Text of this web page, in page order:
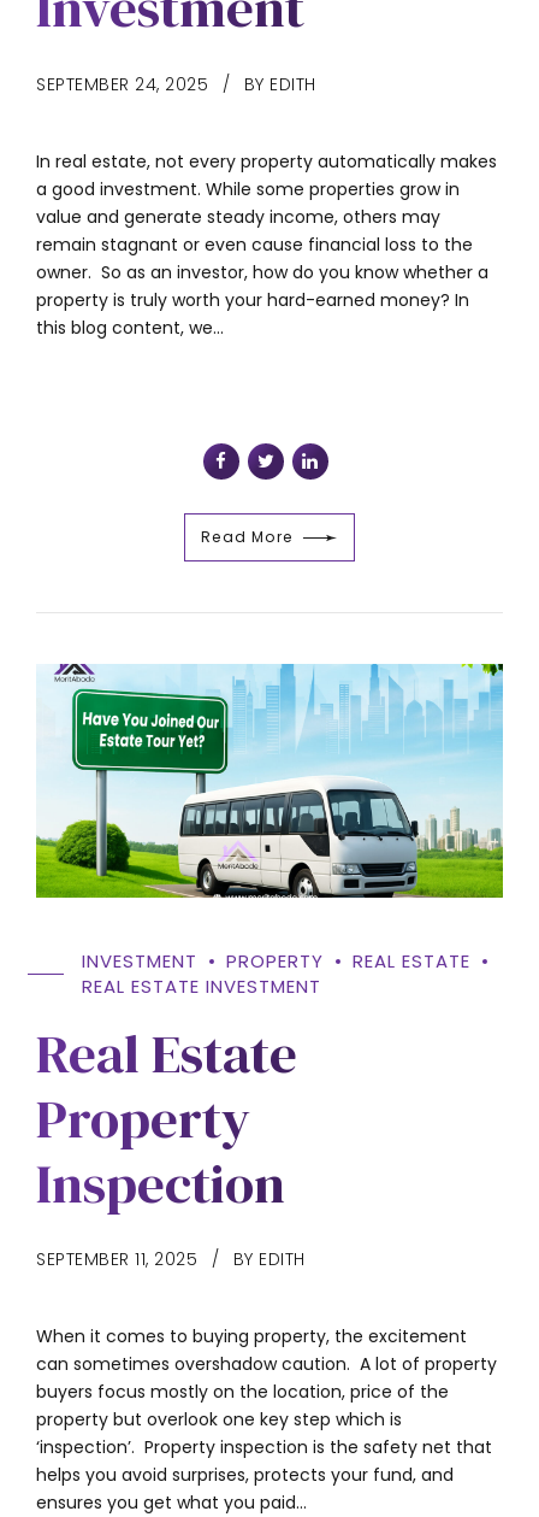
SEPTEMBER 24, 2025 BY EDITH
In real estate, not every property automatically makes
a good investment. While some properties grow in
value and generate steady income, others may
remain stagnant or even cause financial loss to the
owner. So as an investor, how do you know whether a
property is truly worth your hard-earned money? In
this blog content, we...
Read More
INVESTMENT PROPERTY
REAL ESTATE
REAL ESTATE INVESTMENT
Real Estate
Property
Inspection
SEPTEMBER 11, 2025 BY EDITH
When it comes to buying property, the excitement
can sometimes overshadow caution. A lot of property
buyers focus mostly on the location, price of the
property but overlook one key step which is
‘inspection’. Property inspection is the safety net that
helps you avoid surprises, protects your fund, and
ensures you get what you paid...